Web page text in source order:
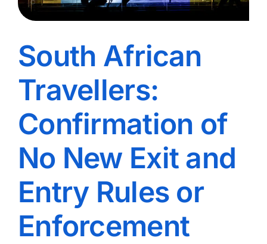
South African
Travellers:
Confirmation of
No New Exit and
Entry Rules or
Enforcement